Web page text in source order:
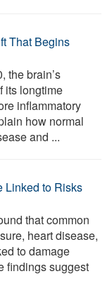
That Begins
the brain’s
its longtime
inflammatory
how normal
and ...
Linked to Risks
that common
heart disease,
to damage
findings suggest